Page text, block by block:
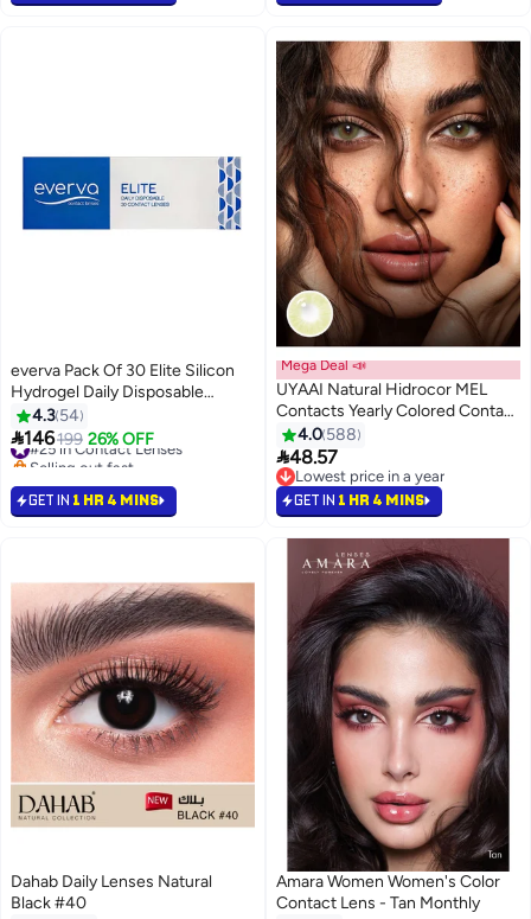
everva Pack Of 30 Elite Silicon
Hydrogel Daily Disposable
Prescribed Contact Lenses
4.3 54
146199 26% OFF
#25 in Contact Lenses
Selling out fast
#25 in Contact Lenses
GET IN 1 HR 4 MINS
Mega Deal 📣
UYAAI Natural Hidrocor MEL
Contacts Yearly Colored Contact
Lenses, Unisex Cosmetic
Contact Lenses, Natural Fashion
Lenses, 42% Water Soft Lenses
4.0 588
48.57
Lowest price in a year
Lowest price in a year
GET IN 1 HR 4 MINS
Dahab Daily Lenses Natural
Black #40
Amara Women Women's Color
Contact Lens - Tan Monthly